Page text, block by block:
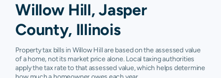
Willow Hill, Jasper
County, Illinois
Property tax bills in Willow Hill are based on the assessed value
of a home, not its market price alone. Local taxing authorities
apply the tax rate to that assessed value, which helps determine